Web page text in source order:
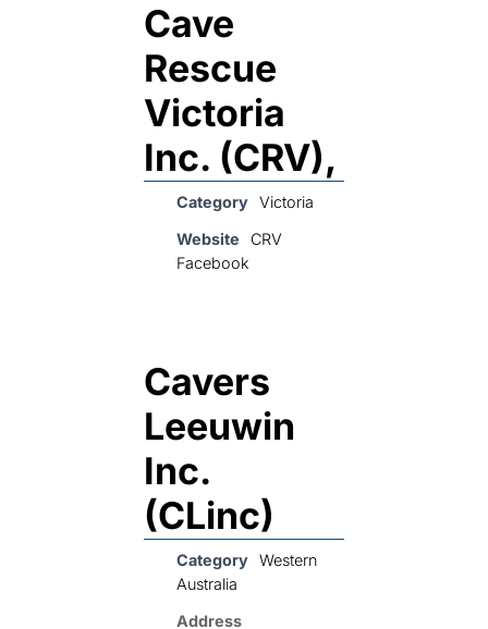
Cave
Rescue
Victoria
Inc. (CRV),
Category Victoria
Website
CRV
Facebook
Cavers
Leeuwin
Inc.
(CLinc)
Category Western
Australia
Address